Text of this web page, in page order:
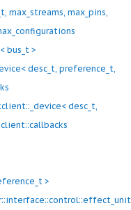
max_streams, max_pins,
bus_t >
desc_t, preference_t,
desc_t,
>